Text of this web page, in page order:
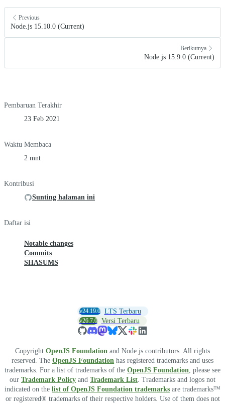
Previous
Node.js 15.10.0 (Current)
Berikutnya
Node.js 15.9.0 (Current)
Pembaruan Terakhir
23 Feb 2021
Waktu Membaca
2 mnt
Kontribusi
Sunting halaman ini
Daftar isi
Notable changes
Commits
SHASUMS
v24.19.0 LTS Terbaru
v26.7.0 Versi Terbaru
Copyright OpenJS Foundation and Node.js contributors. All rights
reserved. The OpenJS Foundation has registered trademarks and uses
trademarks. For a list of trademarks of the OpenJS Foundation, please see
our Trademark Policy and Trademark List. Trademarks and logos not
indicated on the list of OpenJS Foundation trademarks are trademarks™
or registered® trademarks of their respective holders. Use of them does not